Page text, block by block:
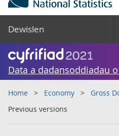
Dewislen
Data a dadansoddiadau
Home Economy
Gross
Previous versions